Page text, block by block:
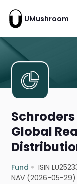
UMushroom
Global
Fund ISIN
NAV (2026-05-29)